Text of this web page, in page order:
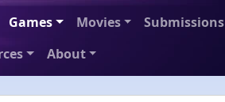
Games Movies Submissions
About